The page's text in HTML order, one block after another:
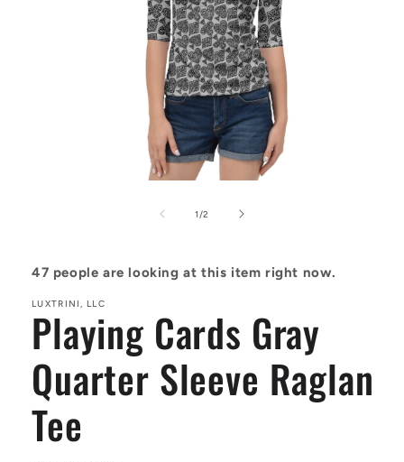
1 /of
2
47 people are looking at this item right now.
LUXTRINI, LLC
Playing Cards Gray
Quarter Sleeve Raglan
Tee